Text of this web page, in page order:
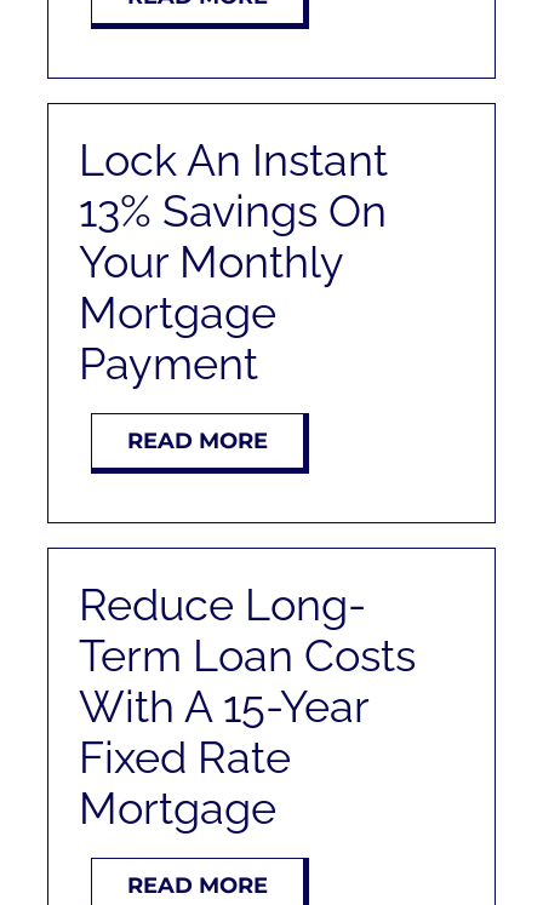
Lock An Instant
13% Savings On
Your Monthly
Mortgage
Payment
READ MORE
Reduce Long-
Term Loan Costs
With A 15-Year
Fixed Rate
Mortgage
READ MORE